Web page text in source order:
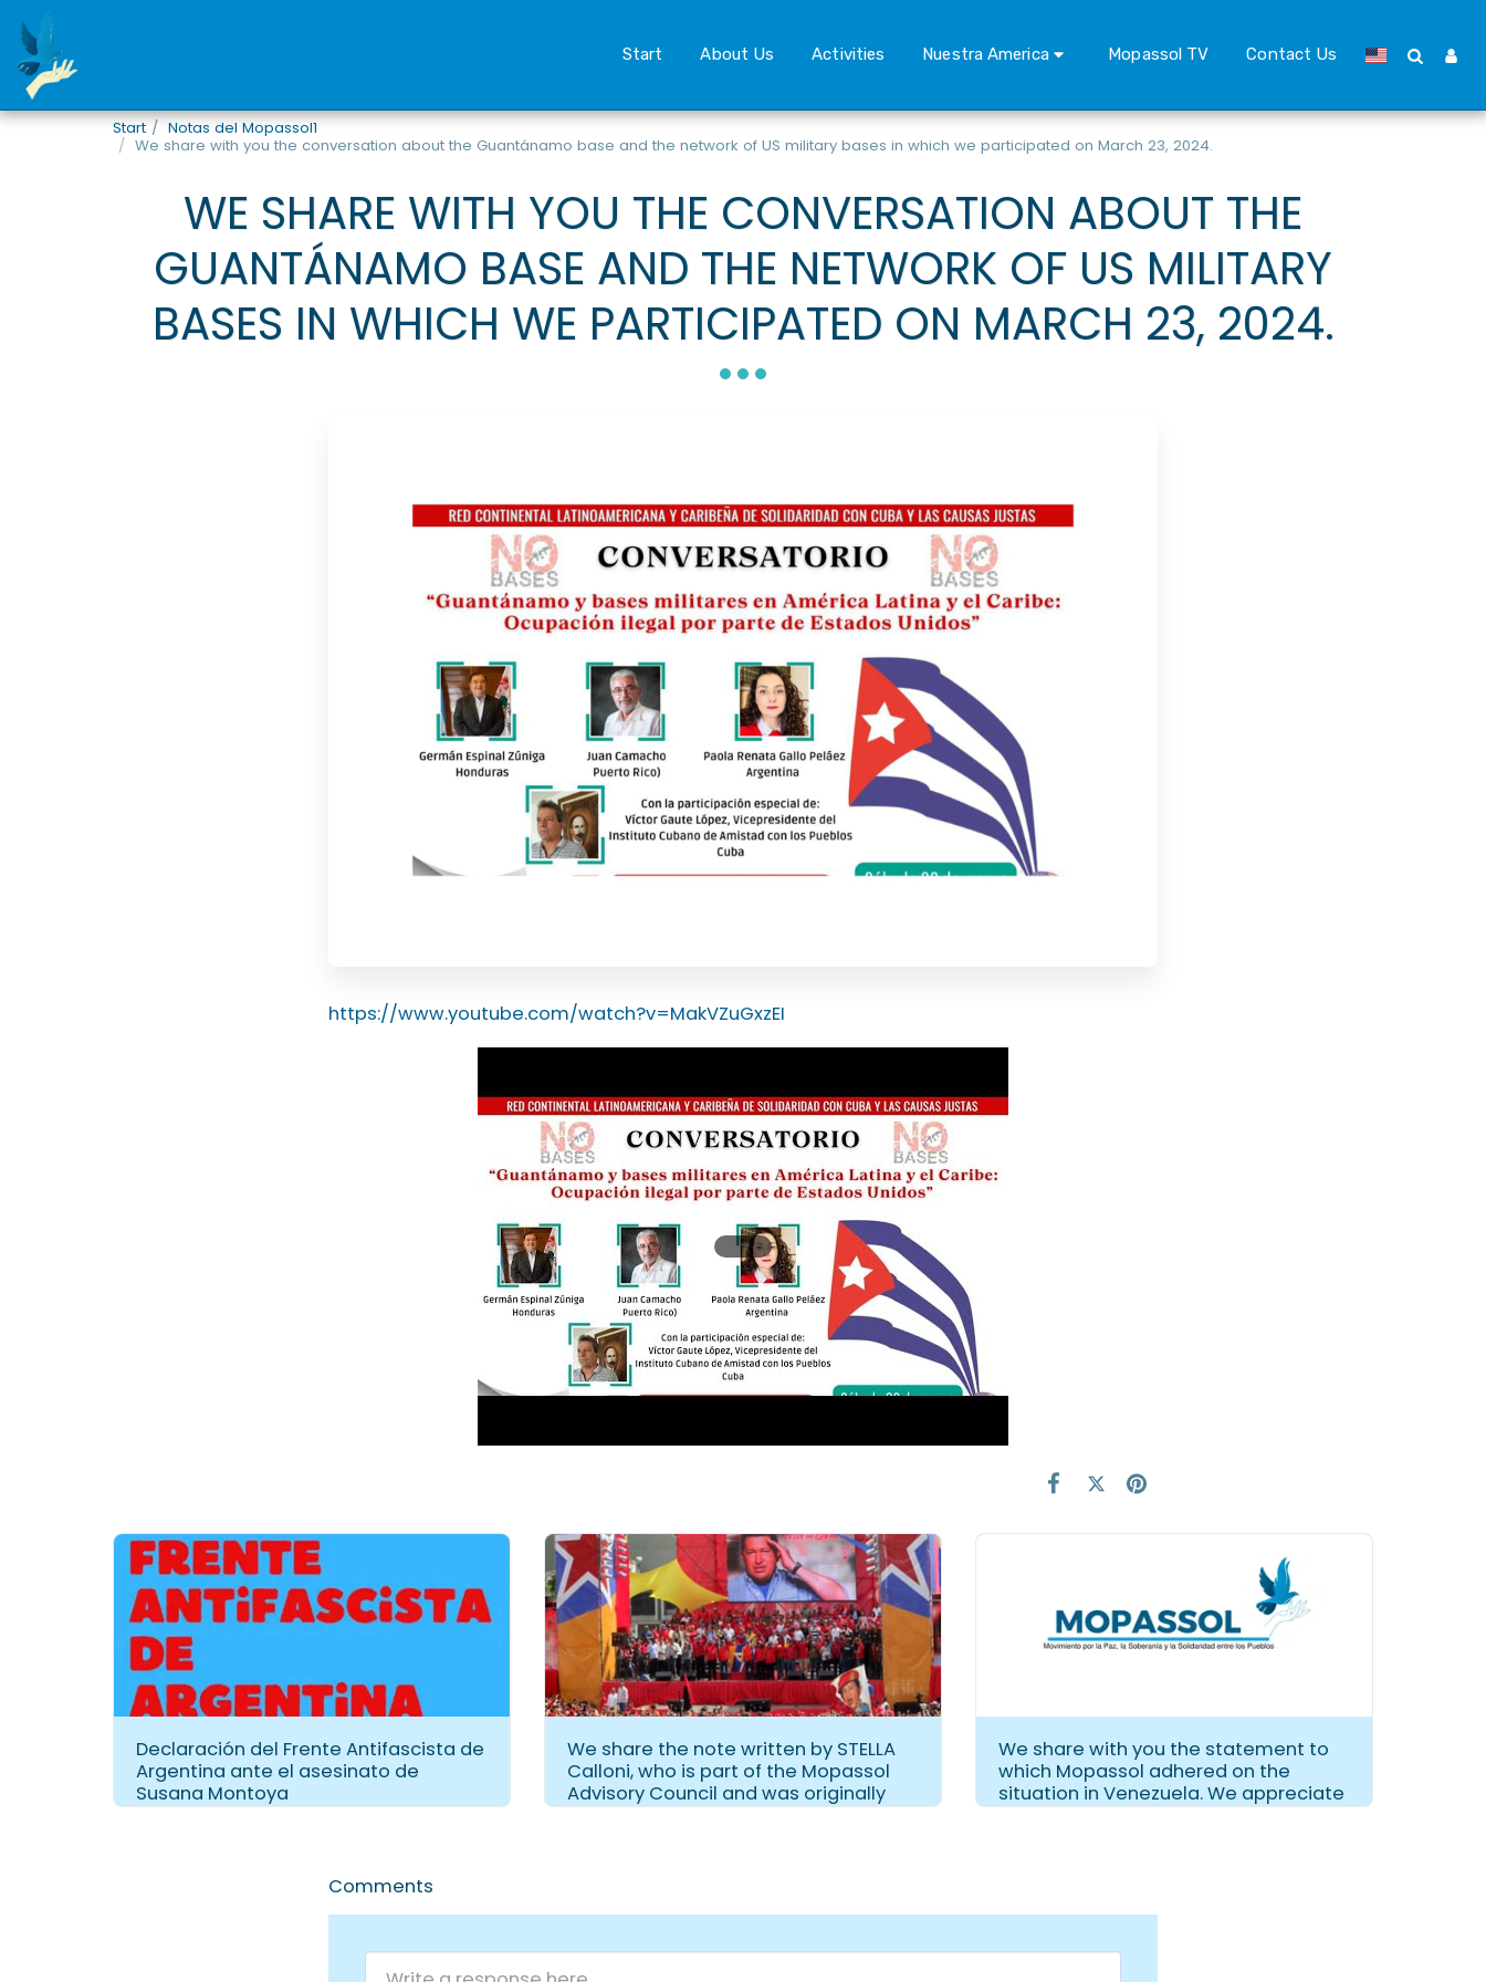
Start About Us Activities Nuestra America Mopassol TV Contact Us
Start
Notas del Mopassol1
We share with you the conversation about the Guantánamo base and the network of US military bases in which we participated on March 23, 2024.
WE SHARE WITH YOU THE CONVERSATION ABOUT THE
GUANTÁNAMO BASE AND THE NETWORK OF US MILITARY
BASES IN WHICH WE PARTICIPATED ON MARCH 23, 2024.
https://www.youtube.com/watch?v=MakVZuGxzEI
Declaración del Frente Antifascista de
Argentina ante el asesinato de
Susana Montoya
We share the note written by STELLA
Calloni, who is part of the Mopassol
Advisory Council and was originally
We share with you the statement to
which Mopassol adhered on the
situation in Venezuela. We appreciate
Comments